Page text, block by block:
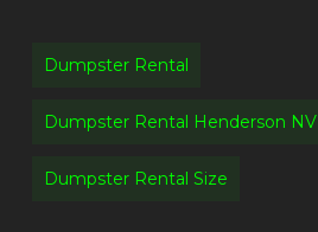
Dumpster Rental
Dumpster Rental Henderson NV
Dumpster Rental Size